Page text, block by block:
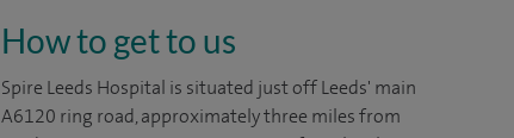
How to get to us
Spire Leeds Hospital is situated just off Leeds' main
A6120 ring road, approximately three miles from